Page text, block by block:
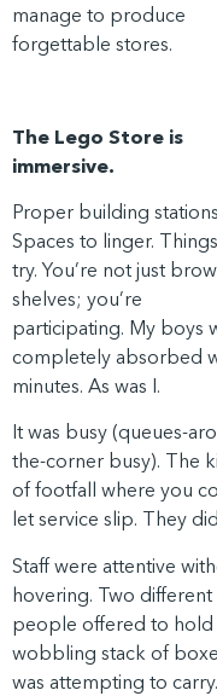
manage to produce
forgettable stores.
The Lego Store is
immersive.
Proper building
Spaces to linger.
try. You’re not just
shelves; you’re
participating. My boys
completely absorbed
minutes. As was I.
It was busy (queues-
the-corner busy). The
of footfall where you
let service slip. They
Staff were attentive
hovering. Two different
people offered to hold
wobbling stack of
was attempting to